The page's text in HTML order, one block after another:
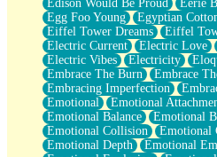
Edison Would Be Proud
Eerie
Egg Foo Young
Egyptian
Eiffel Tower Dreams
Eiffel
Electric Current
Electric Love
Electric Vibes
Electricity
Embrace The Burn
Embrace
Embracing Imperfection
Emotional
Emotional
Emotional Balance
Emotional
Emotional Collision
Emotional
Emotional Depth
Emotional